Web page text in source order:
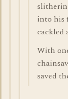
into his
cackled
With
saved